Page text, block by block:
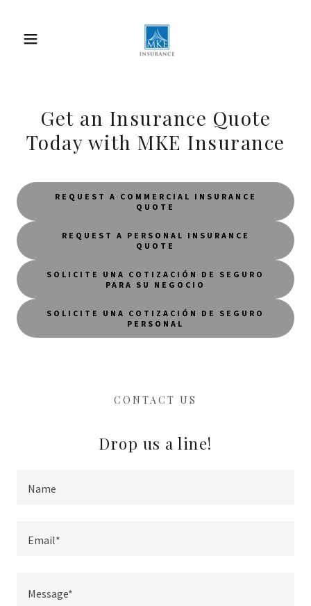
Get an Insurance Quote
Today with MKE Insurance
REQUEST A COMMERCIAL INSURANCE
QUOTE
REQUEST A PERSONAL INSURANCE
QUOTE
SOLICITE UNA COTIZACIÓN DE SEGURO
PARA SU NEGOCIO
SOLICITE UNA COTIZACIÓN DE SEGURO
PERSONAL
CONTACT US
Drop us a line!
Name
Email*